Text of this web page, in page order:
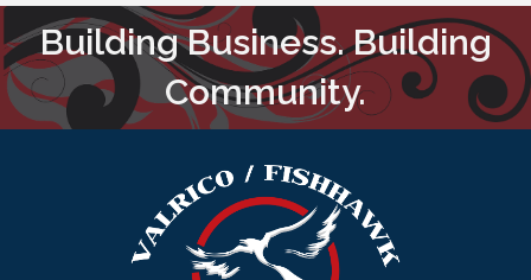
Building Business. Building
Community.